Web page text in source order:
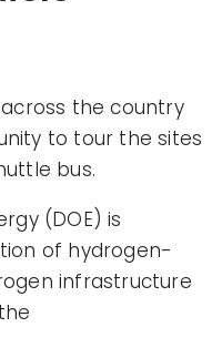
the country
to tour the sites
bus.
(DOE) is
of hydrogen-
infrastructure